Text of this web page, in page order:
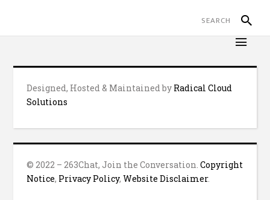
Designed, Hosted & Maintained by Radical Cloud
Solutions
© 2022 – 263Chat, Join the Conversation.Copyright
Notice, Privacy Policy,Website Disclaimer.